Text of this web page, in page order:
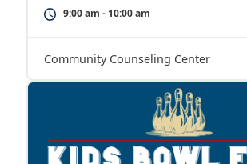
9:00 am - 10:00 am
Community Counseling Center